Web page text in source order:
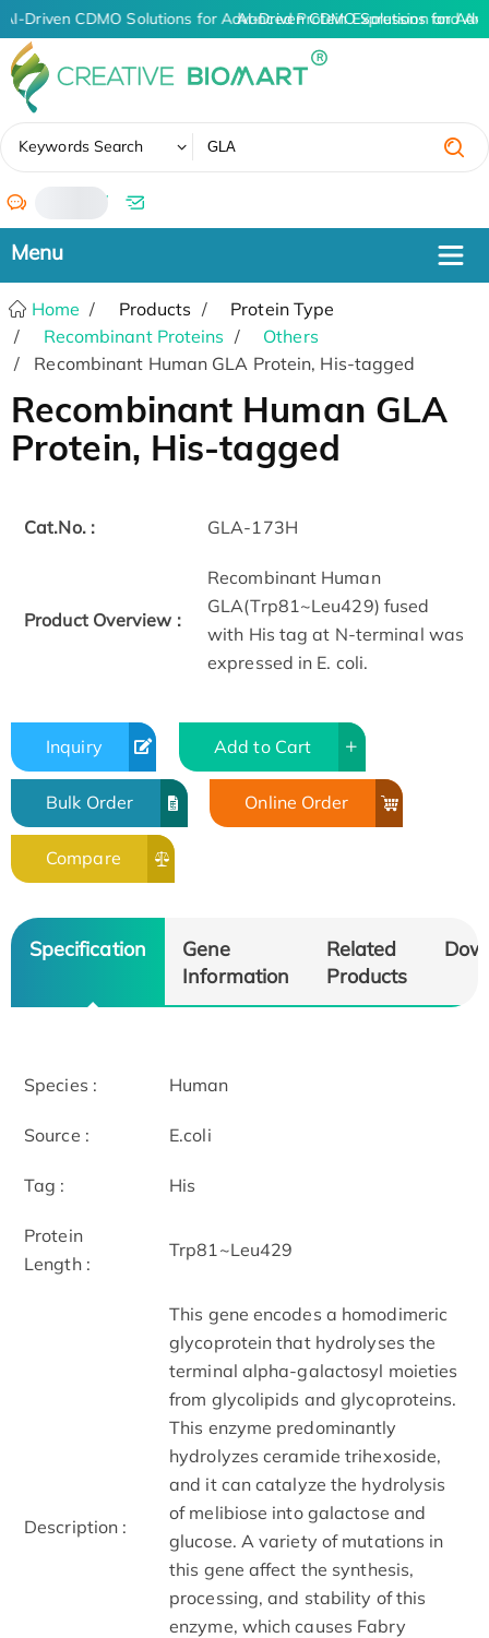
AI-Driven CDMO Solutions for Advanced Protein Expression and
AI-Driven CDMO Solutions for
Keywords Search
/
Home Products
Protein Type
Recombinant Proteins
Others
Recombinant Human GLA Protein, His-tagged
Recombinant Human GLA
Protein, His-tagged
Cat.No. : GLA-173H
Product Overview :
Recombinant Human
GLA(Trp81~Leu429) fused
with His tag at N-terminal was
expressed in E. coli.
Inquiry Add to Cart
Bulk Order Online Order
Compare
Specification
Gene
Information
Related
Products
Species : Human
Source : E.coli
Tag : His
Protein
Length :
Trp81~Leu429
Description :
This gene encodes a homodimeric
glycoprotein that hydrolyses the
terminal alpha-galactosyl moieties
from glycolipids and glycoproteins.
This enzyme predominantly
hydrolyzes ceramide trihexoside,
and it can catalyze the hydrolysis
of melibiose into galactose and
glucose. A variety of mutations in
this gene affect the synthesis,
processing, and stability of this
enzyme, which causes Fabry